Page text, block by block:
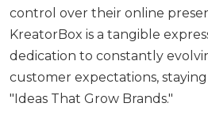
control over their online
KreatorBox is a tangible
dedication to constantly
customer expectations,
"Ideas That Grow Brands."